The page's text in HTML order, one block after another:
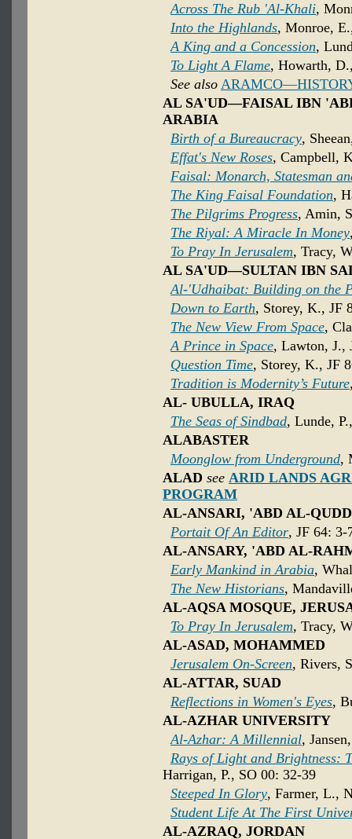
Across The Rub 'Al-Khali,
Into the Highlands, Monroe,
A King and a Concession,
To Light A Flame, Howarth,
See also
AL SA'UD—FAISAL IBN
ARABIA
Birth of a Bureaucracy,
Effat's New Roses, Campbell,
Faisal: Monarch, Statesman
The King Faisal Foundation,
The Pilgrims Progress, Amin,
The Riyal: A Miracle In Money
To Pray In Jerusalem, Tracy,
AL SA'UD—SULTAN IBN
Al-'Udhaibat: Building on the
Down to Earth, Storey, K., JF
The New View From Space,
A Prince in Space, Lawton, J.,
Question Time, Storey, K., JF
Tradition is Modernity’s Future
AL- UBULLA, IRAQ
The Seas of Sindbad, Lunde,
ALABASTER
Moonglow from Underground,
ALAD see ARID LANDS
PROGRAM
AL-ANSARI, 'ABD AL-
Portait Of An Editor, JF 64: 3-
AL-ANSARY, 'ABD AL-
Early Mankind in Arabia,
The New Historians,
AL-AQSA MOSQUE,
To Pray In Jerusalem, Tracy,
AL-ASAD, MOHAMMED
Jerusalem On-Screen, Rivers,
AL-ATTAR, SUAD
Reflections in Women's Eyes,
AL-AZHAR UNIVERSITY
Al-Azhar: A Millennial,
Rays of Light and Brightness:
Harrigan, P., SO 00: 32-39
Steeped In Glory, Farmer, L.,
Student Life At The First
AL-AZRAQ, JORDAN